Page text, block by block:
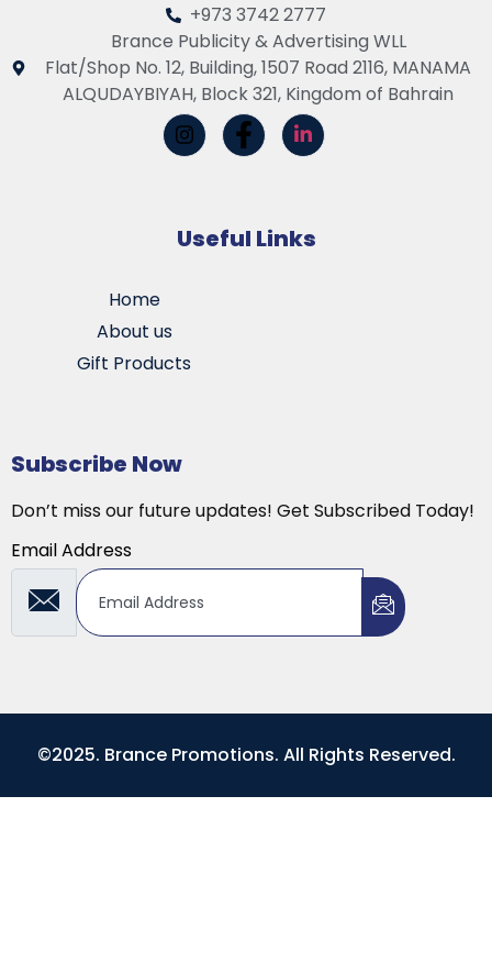
+973 3742 2777
Brance Publicity & Advertising WLL
Flat/Shop No. 12, Building, 1507 Road 2116, MANAMA
ALQUDAYBIYAH, Block 321, Kingdom of Bahrain
Useful Links
Home
About us
Gift Products
Subscribe Now
Don’t miss our future updates! Get Subscribed Today!
Email Address
©2025. Brance Promotions. All Rights Reserved.